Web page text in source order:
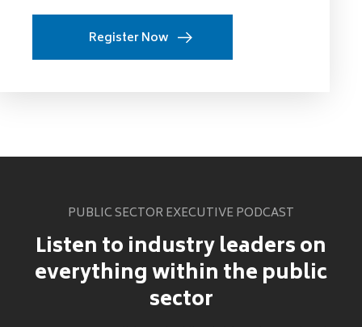
Register Now
PUBLIC SECTOR EXECUTIVE PODCAST
Listen to industry leaders on
everything within the public
sector